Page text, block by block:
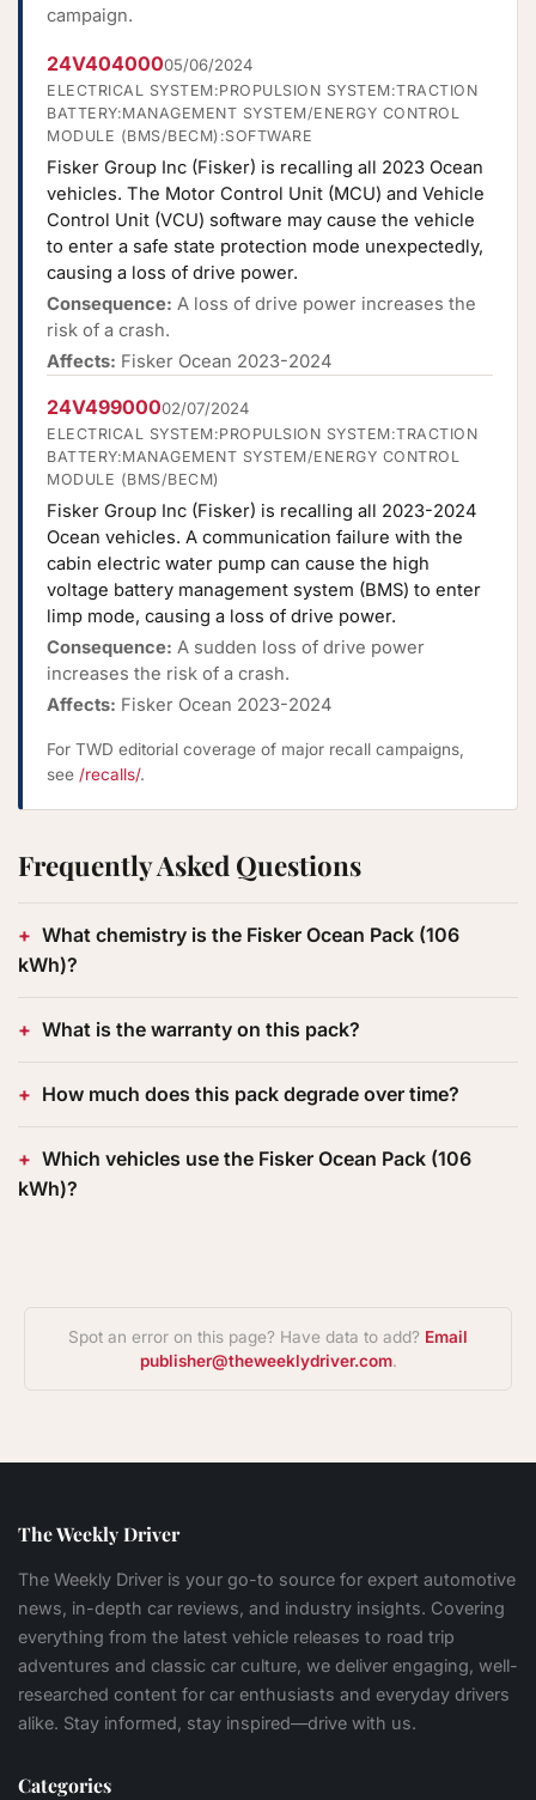
campaign.
24V40400005/06/2024
ELECTRICAL SYSTEM:PROPULSION SYSTEM:TRACTION
BATTERY:MANAGEMENT SYSTEM/ENERGY CONTROL
MODULE (BMS/BECM):SOFTWARE
Fisker Group Inc (Fisker) is recalling all 2023 Ocean
vehicles. The Motor Control Unit (MCU) and Vehicle
Control Unit (VCU) software may cause the vehicle
to enter a safe state protection mode unexpectedly,
causing a loss of drive power.
Consequence: A loss of drive power increases the
risk of a crash.
Affects: Fisker Ocean 2023-2024
24V49900002/07/2024
ELECTRICAL SYSTEM:PROPULSION SYSTEM:TRACTION
BATTERY:MANAGEMENT SYSTEM/ENERGY CONTROL
MODULE (BMS/BECM)
Fisker Group Inc (Fisker) is recalling all 2023-2024
Ocean vehicles. A communication failure with the
cabin electric water pump can cause the high
voltage battery management system (BMS) to enter
limp mode, causing a loss of drive power.
Consequence: A sudden loss of drive power
increases the risk of a crash.
Affects: Fisker Ocean 2023-2024
For TWD editorial coverage of major recall campaigns,
see /recalls/.
Frequently Asked Questions
What chemistry is the Fisker Ocean Pack (106
kWh)?
What is the warranty on this pack?
How much does this pack degrade over time?
Which vehicles use the Fisker Ocean Pack (106
kWh)?
Spot an error on this page? Have data to add? Email
publisher@theweeklydriver.com.
The Weekly Driver
The Weekly Driver is your go-to source for expert automotive
news, in-depth car reviews, and industry insights. Covering
everything from the latest vehicle releases to road trip
adventures and classic car culture, we deliver engaging, well-
researched content for car enthusiasts and everyday drivers
alike. Stay informed, stay inspired—drive with us.
Categories